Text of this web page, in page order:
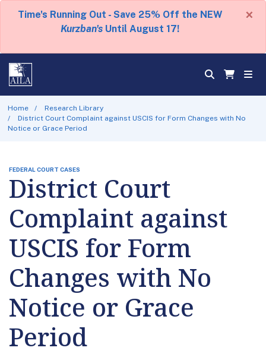
Time's Running Out - Save 25% Off the NEW
Kurzban's Until August 17!
×
Home
Research Library
District Court Complaint against USCIS for Form Changes with No
Notice or Grace Period
FEDERAL COURT CASES
District Court
Complaint against
USCIS for Form
Changes with No
Notice or Grace
Period